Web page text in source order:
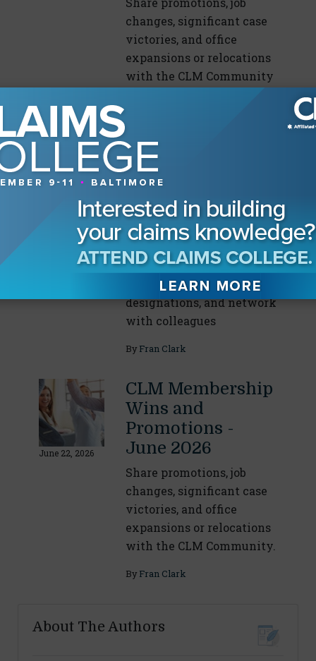
changes, significant case
victories, and office
expansions or relocations
with the CLM Community
July 12, 2026
Inside CLM – CLM
Is Offering Many
Ways For You to
Invest In Your
Career
Summer and fall are full
of opportunities to learn,
earn CE/CLE and
designations, and network
with colleagues
By Fran Clark
June 22, 2026
CLM Membership
Wins and
Promotions -
June 2026
Share promotions, job
changes, significant case
victories, and office
expansions or relocations
with the CLM Community.
By Fran Clark
About The Authors